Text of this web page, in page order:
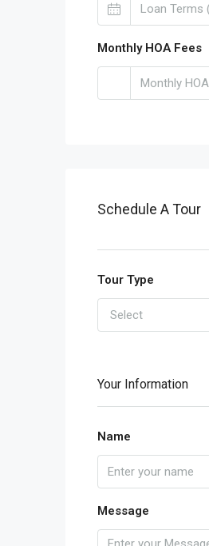
Monthly HOA Fees
Schedule A Tour
Tour Type
Select
Your Information
Name
Message